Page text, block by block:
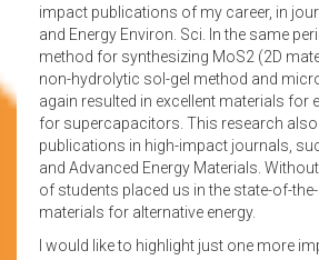
impact publications of my career, in
and Energy Environ. Sci. In the same
method for synthesizing MoS2 (2D
non-hydrolytic sol-gel method and
again resulted in excellent materials for
for supercapacitors. This research also
publications in high-impact journals,
and Advanced Energy Materials.
of students placed us in the state-of-
materials for alternative energy.
I would like to highlight just one more